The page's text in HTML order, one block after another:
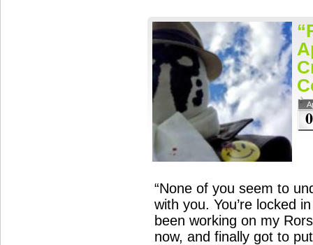
“None of you seem to
with you. You’re locked
been working on my
now, and finally got to